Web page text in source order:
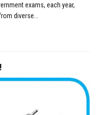
exams, each year,
diverse...